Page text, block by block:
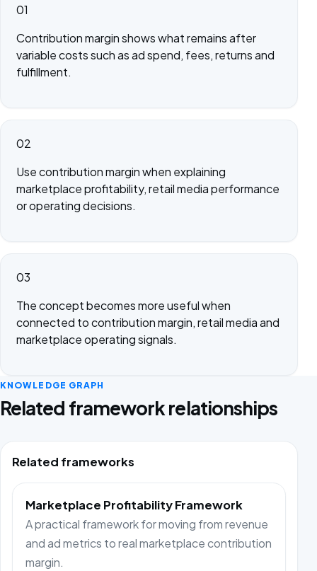
01
Contribution margin shows what remains after
variable costs such as ad spend, fees, returns and
fulfillment.
02
Use contribution margin when explaining
marketplace profitability, retail media performance
or operating decisions.
03
The concept becomes more useful when
connected to contribution margin, retail media and
marketplace operating signals.
KNOWLEDGE GRAPH
Related framework relationships
Related frameworks
Marketplace Profitability Framework
A practical framework for moving from revenue
and ad metrics to real marketplace contribution
margin.